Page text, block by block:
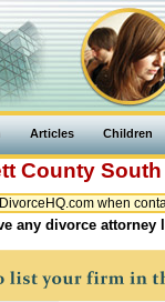
Articles Children
County
when
any divorce